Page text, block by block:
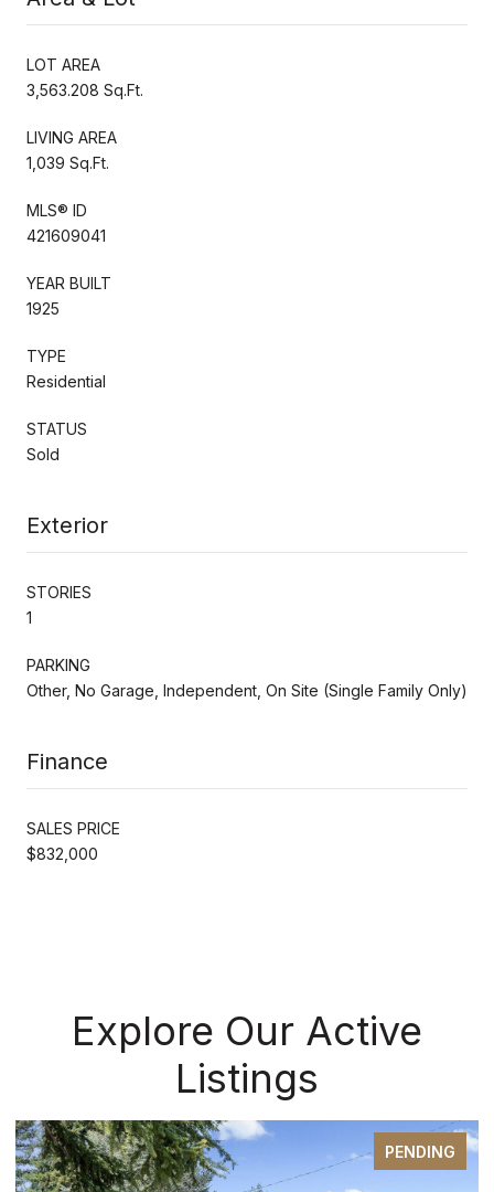
LOT AREA
3,563.208 Sq.Ft.
LIVING AREA
1,039 Sq.Ft.
MLS® ID
421609041
YEAR BUILT
1925
TYPE
Residential
STATUS
Sold
Exterior
STORIES
1
PARKING
Other, No Garage, Independent, On Site (Single Family Only)
Finance
SALES PRICE
$832,000
Explore Our Active
Listings
PENDING